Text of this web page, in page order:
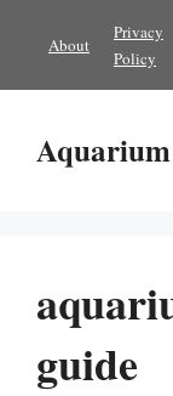
content
About
Privacy
Policy
guide